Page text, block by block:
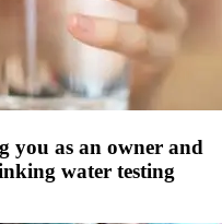
you as an owner and
water testing